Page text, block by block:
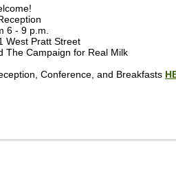
6 - 9 p.m.
West Pratt Street
The Campaign for Real Milk
Conference, and Breakfasts